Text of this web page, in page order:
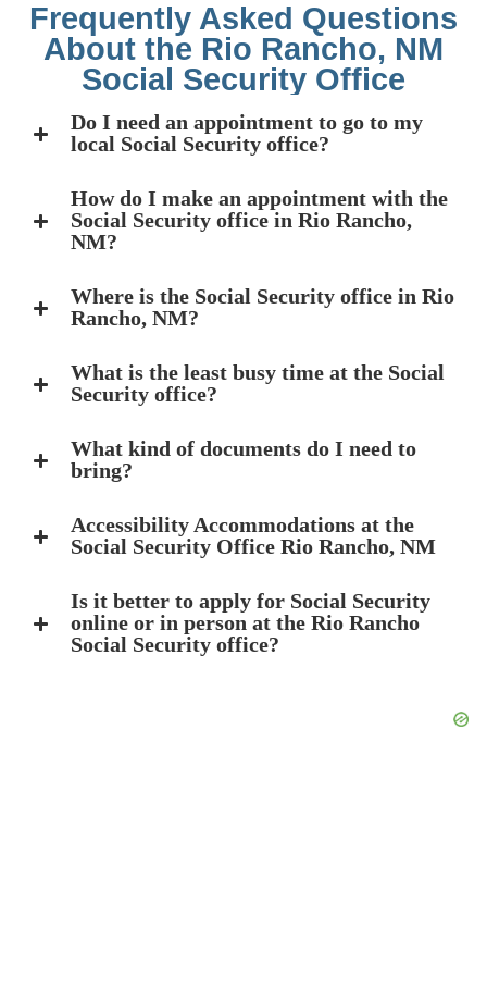
Frequently Asked Questions
About the Rio Rancho, NM
Social Security Office
Do I need an appointment to go to my
local Social Security office?
How do I make an appointment with the
Social Security office in Rio Rancho,
NM?
Where is the Social Security office in Rio
Rancho, NM?
What is the least busy time at the Social
Security office?
What kind of documents do I need to
bring?
Accessibility Accommodations at the
Social Security Office Rio Rancho, NM
Is it better to apply for Social Security
online or in person at the Rio Rancho
Social Security office?